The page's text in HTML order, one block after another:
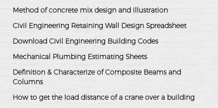
Method of concrete mix design and illustration
Civil Engineering Retaining Wall Design Spreadsheet
Download Civil Engineering Building Codes
Mechanical Plumbing Estimating Sheets
Definition & Characterize of Composite Beams and
Columns
How to get the load distance of a crane over a building